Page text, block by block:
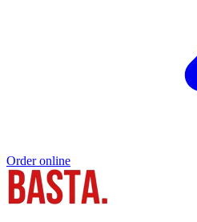
Order online